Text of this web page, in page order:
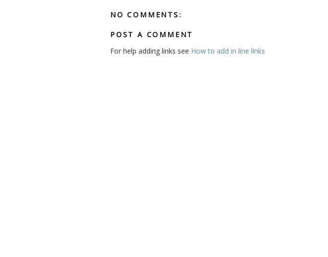
NO COMMENTS:
POST A COMMENT
For help adding links see How to add in line links